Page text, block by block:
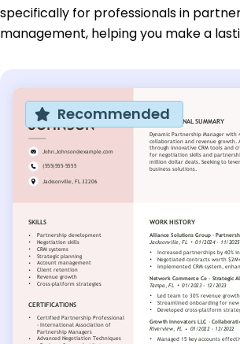
specifically for professionals in
management, helping you make a
Recommended